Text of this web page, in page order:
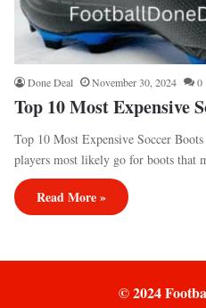
Done Deal November 30, 2024 0
Top 10 Most Expensive
Top 10 Most Expensive Soccer
players most likely go for boots that
Read More »
© 2024